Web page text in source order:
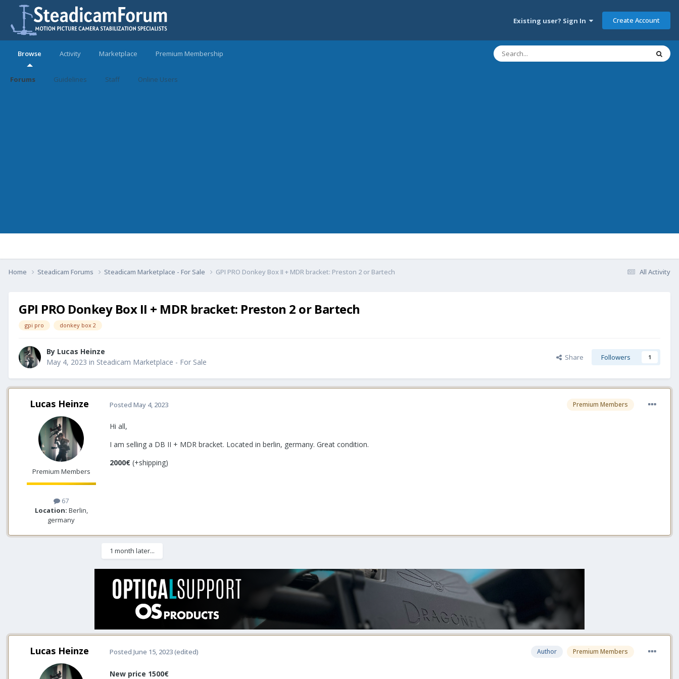
Existing user? Sign In Create Account
Browse
Forums Guidelines Staff Online Users
Activity Marketplace Premium Membership
All Activity
Home Steadicam Forums Steadicam Marketplace - For Sale GPI PRO Donkey Box II + MDR bracket: Preston 2 or Bartech
GPI PRO Donkey Box II + MDR bracket: Preston 2 or Bartech
gpi pro donkey box 2
By Lucas Heinze
May 4, 2023 in Steadicam Marketplace - For Sale Share Followers 1
Lucas Heinze
Premium Members
67
Location: Berlin,
germany
Premium Members
Posted May 4, 2023
Hi all,
I am selling a DB II + MDR bracket. Located in berlin, germany. Great condition.
2000€ (+shipping)
1 month later...
Lucas Heinze Author Premium Members
Posted June 15, 2023(edited)
New price 1500€